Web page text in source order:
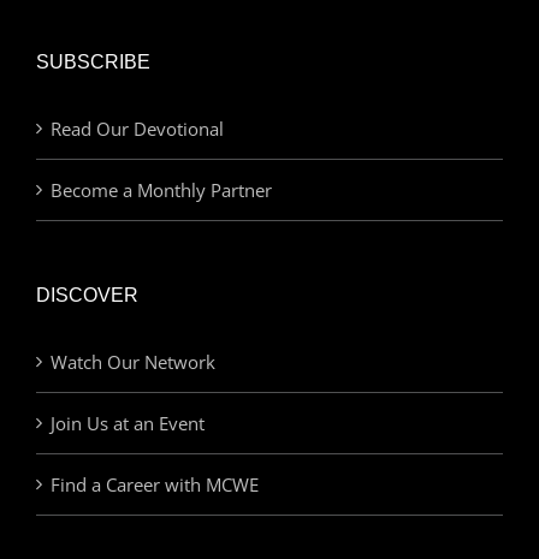
SUBSCRIBE
Read Our Devotional
Become a Monthly Partner
DISCOVER
Watch Our Network
Join Us at an Event
Find a Career with MCWE